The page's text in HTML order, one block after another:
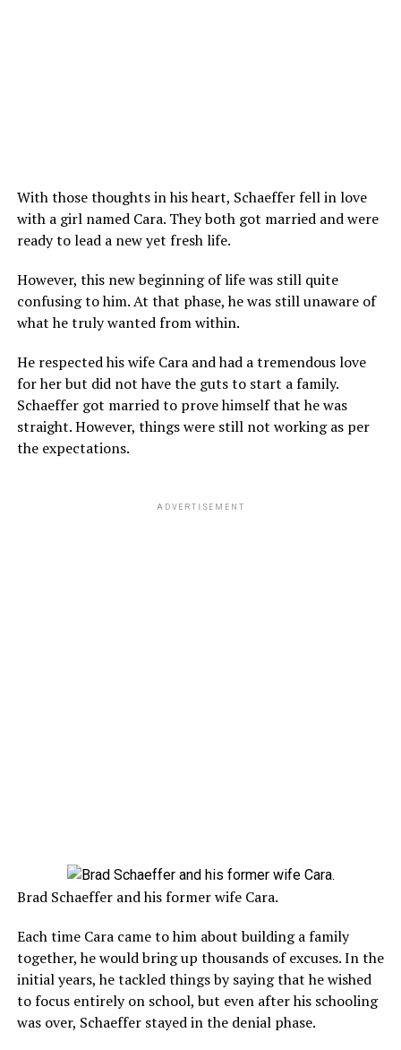
With those thoughts in his heart, Schaeffer fell in love
with a girl named Cara. They both got married and were
ready to lead a new yet fresh life.
However, this new beginning of life was still quite
confusing to him. At that phase, he was still unaware of
what he truly wanted from within.
He respected his wife Cara and had a tremendous love
for her but did not have the guts to start a family.
Schaeffer got married to prove himself that he was
straight. However, things were still not working as per
the expectations.
ADVERTISEMENT
Brad Schaeffer and his former wife Cara.
Each time Cara came to him about building a family
together, he would bring up thousands of excuses. In the
initial years, he tackled things by saying that he wished
to focus entirely on school, but even after his schooling
was over, Schaeffer stayed in the denial phase.